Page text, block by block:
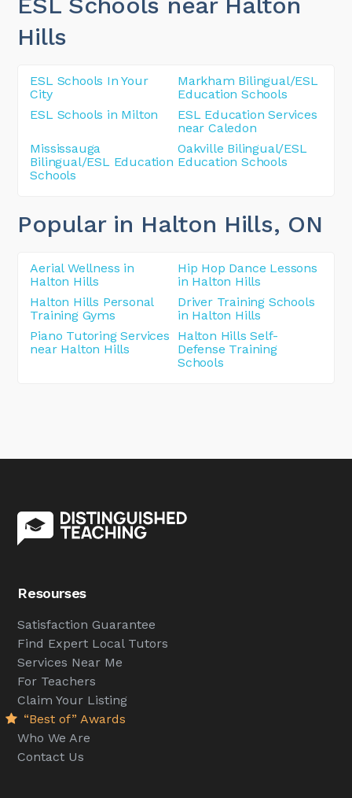
Hills
ESL Schools In Your
City
Markham Bilingual/ESL
Education Schools
ESL Schools in Milton
ESL Education Services
near Caledon
Mississauga
Bilingual/ESL Education
Schools
Oakville Bilingual/ESL
Education Schools
Popular in Halton Hills, ON
Aerial Wellness in
Halton Hills
Hip Hop Dance Lessons
in Halton Hills
Halton Hills Personal
Training Gyms
Driver Training Schools
in Halton Hills
Piano Tutoring Services
near Halton Hills
Halton Hills Self-
Defense Training
Schools
Resourses
Satisfaction Guarantee
Find Expert Local Tutors
Services Near Me
For Teachers
Claim Your Listing
“Best of” Awards
Who We Are
Contact Us